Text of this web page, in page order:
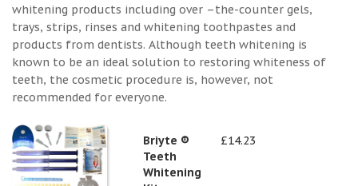
whitening products including over –the-counter gels,
trays, strips, rinses and whitening toothpastes and
products from dentists. Although teeth whitening is
known to be an ideal solution to restoring whiteness of
teeth, the cosmetic procedure is, however, not
recommended for everyone.
Briyte ®
Teeth
Whitening
£14.23